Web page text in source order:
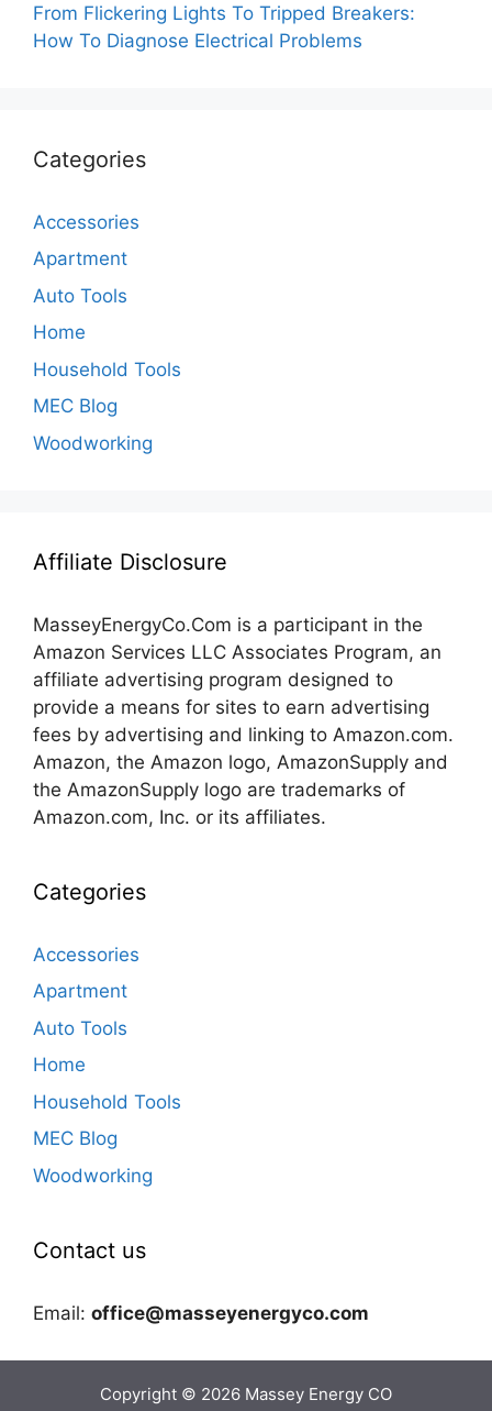
From Flickering Lights To Tripped Breakers:
How To Diagnose Electrical Problems
Categories
Accessories
Apartment
Auto Tools
Home
Household Tools
MEC Blog
Woodworking
Affiliate Disclosure
MasseyEnergyCo.Com is a participant in the
Amazon Services LLC Associates Program, an
affiliate advertising program designed to
provide a means for sites to earn advertising
fees by advertising and linking to Amazon.com.
Amazon, the Amazon logo, AmazonSupply and
the AmazonSupply logo are trademarks of
Amazon.com, Inc. or its affiliates.
Categories
Accessories
Apartment
Auto Tools
Home
Household Tools
MEC Blog
Woodworking
Contact us
Email: office@masseyenergyco.com
Copyright © 2026 Massey Energy CO